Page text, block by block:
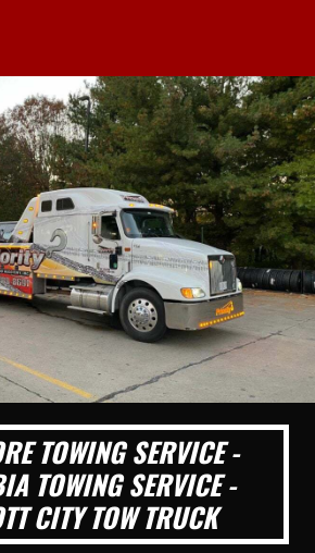
TOWING SERVICE -
TOWING SERVICE -
CITY TOW TRUCK